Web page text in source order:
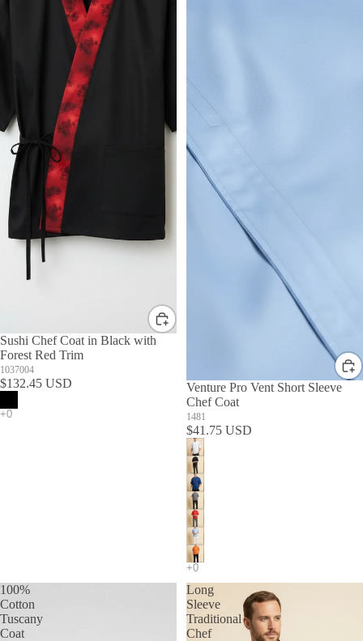
Sushi Chef Coat in Black with
Forest Red Trim
1037004
$132.45 USD
Venture Pro Vent Short Sleeve
Chef Coat
1481
$41.75 USD
100%
Cotton
Tuscany
Coat
Long
Sleeve
Traditional
Chef